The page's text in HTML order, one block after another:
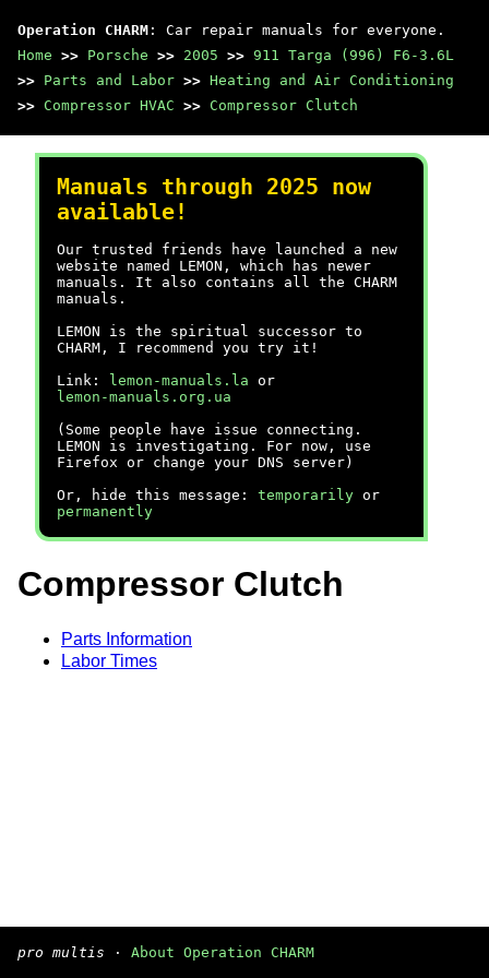
Operation CHARM : Car repair manuals for everyone.
Home >> Porsche >> 2005 >> 911 Targa (996) F6-3.6L
>> Parts and Labor >> Heating and Air Conditioning
>> Compressor HVAC >> Compressor Clutch
Manuals through 2025 now
available!
Our trusted friends have launched a new
website named LEMON, which has newer
manuals. It also contains all the CHARM
manuals.
LEMON is the spiritual successor to
CHARM, I recommend you try it!
Link:
lemon-manuals.la or
lemon-manuals.org.ua
(Some people have issue connecting.
LEMON is investigating. For now, use
Firefox or change your DNS server)
Or, hide this message: temporarily or
permanently
Compressor Clutch
Parts Information
Labor Times
pro multis · About Operation CHARM